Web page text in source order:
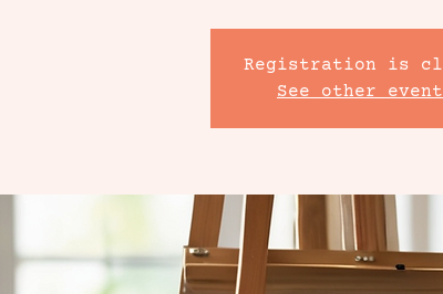
Registration is
See other